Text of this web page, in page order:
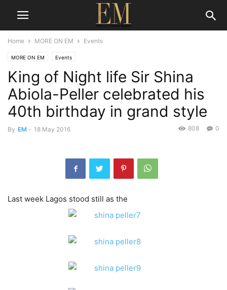
Home MORE ON EM Events
MORE ON EM Events
King of Night life Sir Shina
Abiola-Peller celebrated his
40th birthday in grand style
By EM - 18 May 2016 0
808
Last week Lagos stood still as the